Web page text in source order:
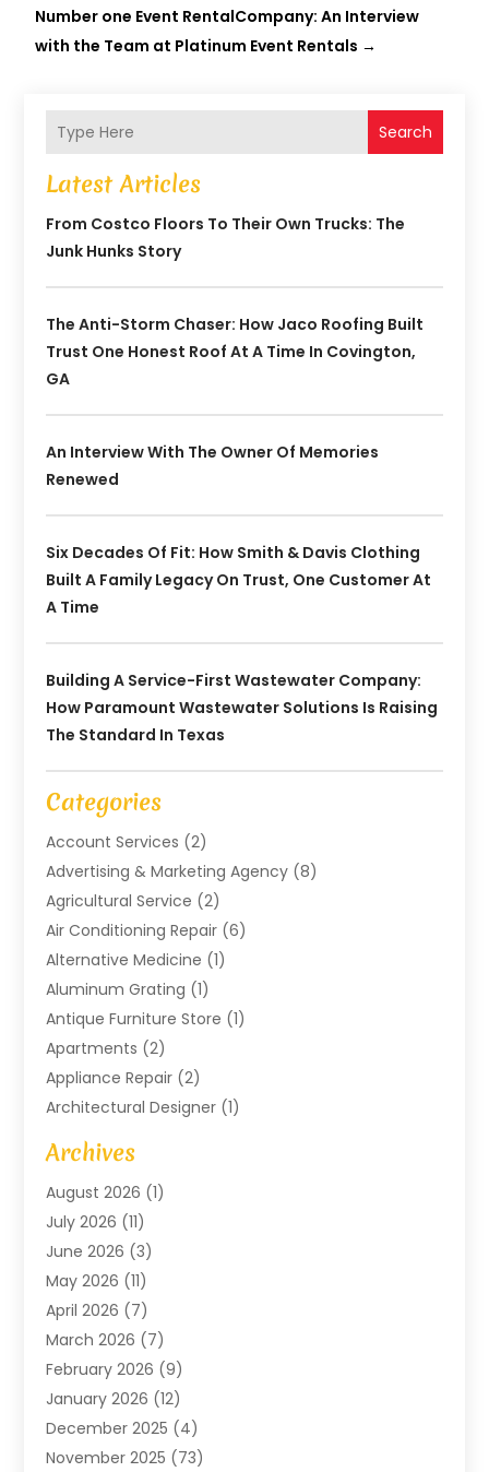
Number one Event RentalCompany: An Interview
with the Team at Platinum Event Rentals →
Search
Latest Articles
From Costco Floors To Their Own Trucks: The
Junk Hunks Story
The Anti-Storm Chaser: How Jaco Roofing Built
Trust One Honest Roof At A Time In Covington,
GA
An Interview With The Owner Of Memories
Renewed
Six Decades Of Fit: How Smith & Davis Clothing
Built A Family Legacy On Trust, One Customer At
A Time
Building A Service-First Wastewater Company:
How Paramount Wastewater Solutions Is Raising
The Standard In Texas
Categories
Account Services (2)
Advertising & Marketing Agency (8)
Agricultural Service (2)
Air Conditioning Repair (6)
Alternative Medicine (1)
Aluminum Grating (1)
Antique Furniture Store (1)
Apartments (2)
Appliance Repair (2)
Architectural Designer (1)
Art Gallery
Arts And Entertainment
Assam Black Tea
Assisted Living Facility
ATM Service(1)
Attorney(1)
Audiologist(1)
Auto Repair(8)
Automotive(11)
Automotive Repair
Baby Products(1)
Beauty(3)
Archives
August 2026 (1)
July 2026 (11)
June 2026 (3)
May 2026 (11)
April 2026 (7)
March 2026 (7)
February 2026 (9)
January 2026 (12)
December 2025 (4)
November 2025 (73)